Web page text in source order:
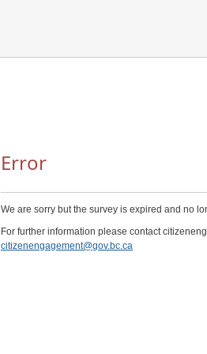
Error
We are sorry but the survey is expired and no
For further information please contact
citizenengagement@gov.bc.ca